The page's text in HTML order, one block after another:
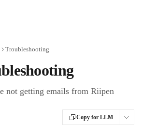
Troubleshooting
not getting emails from Riipen
Copy for LLM